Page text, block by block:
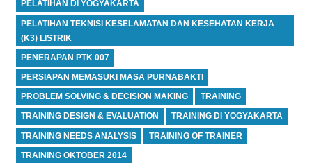
PELATIHAN DI YOGYAKARTA
PELATIHAN TEKNISI KESELAMATAN DAN KESEHATAN KERJA
(K3) LISTRIK
PENERAPAN PTK 007
PERSIAPAN MEMASUKI MASA PURNABAKTI
PROBLEM SOLVING & DECISION MAKING TRAINING
TRAINING DESIGN & EVALUATION TRAINING DI YOGYAKARTA
TRAINING NEEDS ANALYSIS TRAINING OF TRAINER
TRAINING OKTOBER 2014